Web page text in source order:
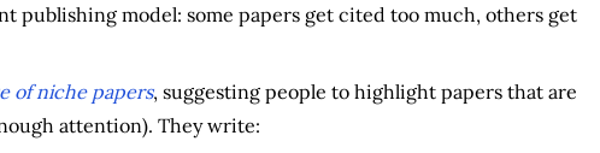
publishing model: some papers get cited too much, others get
of niche papers, suggesting people to highlight papers that are
attention). They write: